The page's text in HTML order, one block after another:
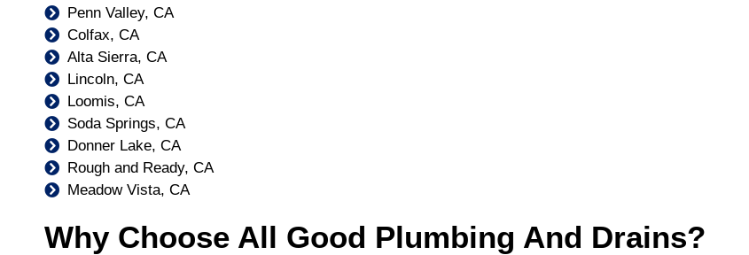
Penn Valley, CA
Colfax, CA
Alta Sierra, CA
Lincoln, CA
Loomis, CA
Soda Springs, CA
Donner Lake, CA
Rough and Ready, CA
Meadow Vista, CA
Why Choose All Good Plumbing And Drains?